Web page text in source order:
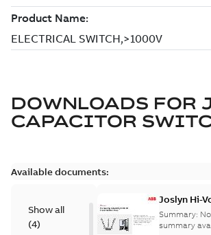
DOWNLOADS FOR
CAPACITOR
Available documents:
Show all
(4)
Joslyn Hi-
case study
Summary: No
summary